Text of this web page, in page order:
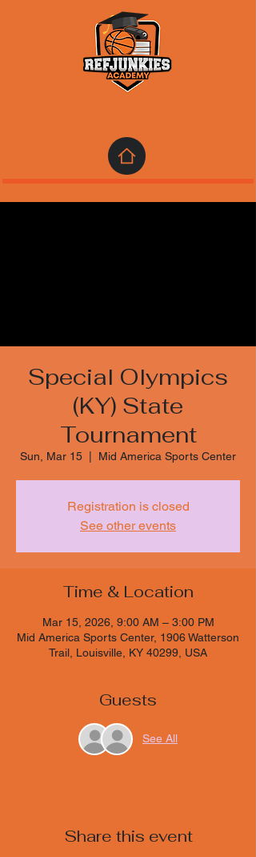
Special Olympics
(KY) State
Tournament
Sun, Mar 15
  |
Mid America Sports Center
Registration is closed
See other events
Time & Location
Mar 15, 2026, 9:00 AM – 3:00 PM
Mid America Sports Center, 1906 Watterson
Trail, Louisville, KY 40299, USA
Guests
See All
Share this event